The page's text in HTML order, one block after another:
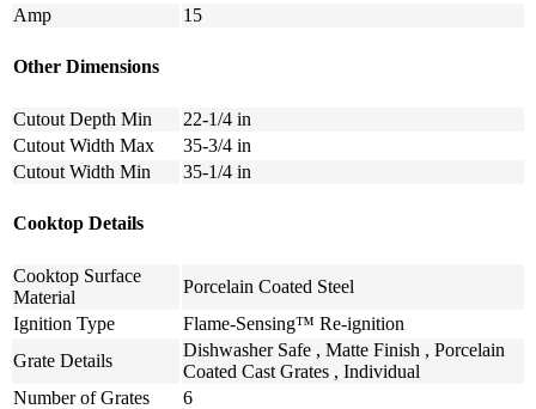
Amp
15
Other Dimensions
Cutout Depth Min
22-1/4 in
Cutout Width Max
35-3/4 in
Cutout Width Min
35-1/4 in
Cooktop Details
Cooktop Surface
Material
Porcelain Coated Steel
Ignition Type
Flame-Sensing™ Re-ignition
Grate Details
Dishwasher Safe , Matte Finish , Porcelain
Coated Cast Grates , Individual
Number of Grates
6